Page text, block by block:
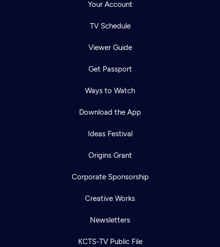
Your Account
TV Schedule
Viewer Guide
Get Passport
Ways to Watch
Download the App
Ideas Festival
Origins Grant
Corporate Sponsorship
Creative Works
Newsletters
KCTS-TV Public File